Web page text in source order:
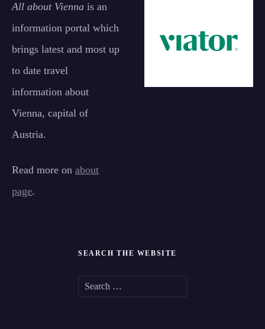
All about Vienna is an
information portal which
brings latest and most up
to date travel
information about
Vienna, capital of
Austria.
Read more on about
page.
SEARCH THE WEBSITE